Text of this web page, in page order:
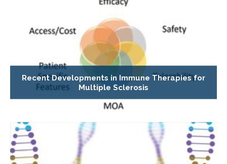
Recent Developments in Immune Therapies for
Multiple Sclerosis